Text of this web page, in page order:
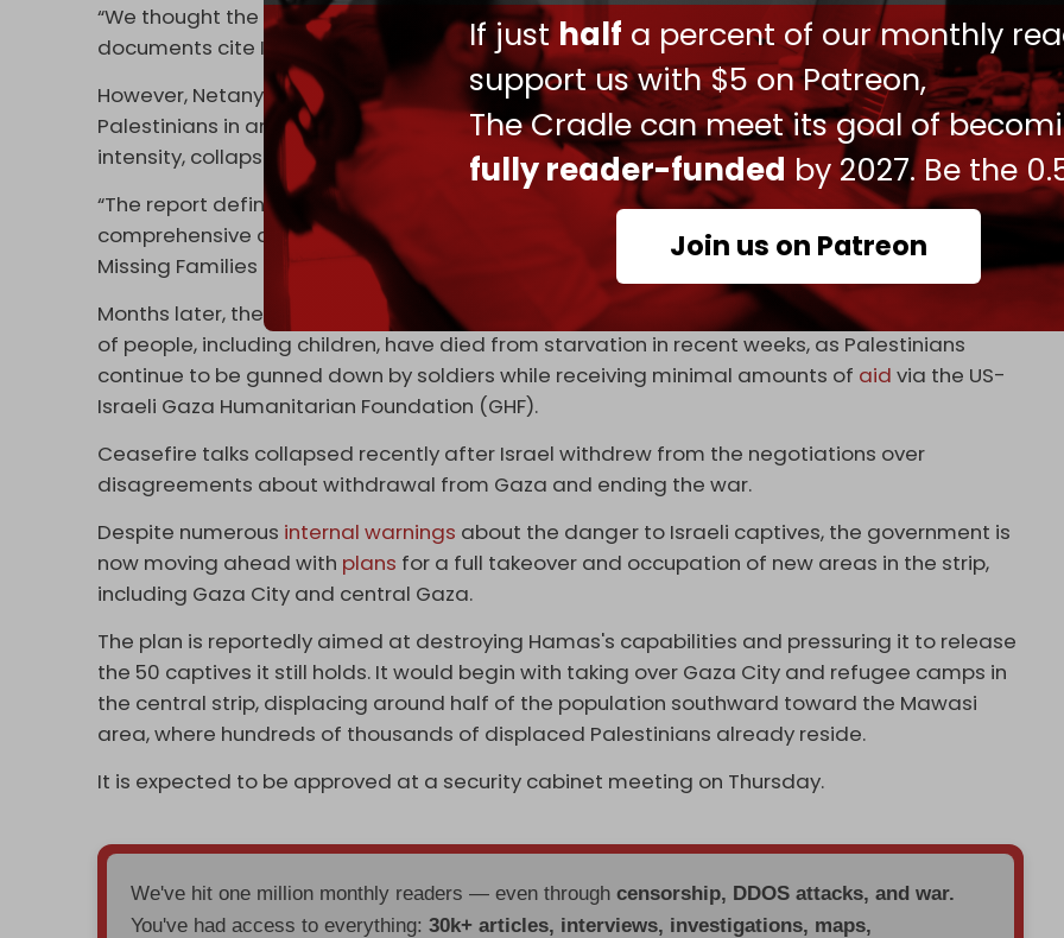
If justhalf a percent of our monthly
support us with $5 on Patreon,
The Cradle can meet its goal of
fully reader-funded by 2027. Be the
Join us on Patreon
“We thought the talks would explode once we entered them – and that didn’t happen,” the
documents cite Israeli Strategic Affairs Minister Ron Dermer as saying.
However, Netanyahu rejected making a deal and bet on besieging and starving two million
Palestinians in an effort to force Hamas to surrender. On 18 March, the war resumed with
intensity, collapsing the ceasefire and negotiations.
“The report definitively proves what we’ve been saying for a year and a half – a
comprehensive deal to bring all captives home was possible,” said the Israeli Hostages and
Missing Families Forum.
Months later, the Gaza Strip is now facing a widespread and unprecedented famine. Dozens
of people, including children, have died from starvation in recent weeks, as Palestinians
continue to be gunned down by soldiers while receiving minimal amounts of aid via the US-
Israeli Gaza Humanitarian Foundation (GHF).
Ceasefire talks collapsed recently after Israel withdrew from the negotiations over
disagreements about withdrawal from Gaza and ending the war.
Despite numerous internal warnings about the danger to Israeli captives, the government is
now moving ahead with plans for a full takeover and occupation of new areas in the strip,
including Gaza City and central Gaza.
The plan is reportedly aimed at destroying Hamas's capabilities and pressuring it to release
the 50 captives it still holds. It would begin with taking over Gaza City and refugee camps in
the central strip, displacing around half of the population southward toward the Mawasi
area, where hundreds of thousands of displaced Palestinians already reside.
It is expected to be approved at a security cabinet meeting on Thursday.
We've hit one million monthly readers — even throughcensorship, DDOS attacks, and war.
You've had access to everything:30k+ articles, interviews, investigations, maps,